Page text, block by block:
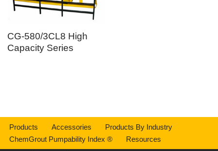
CG-580/3CL8 High
Capacity Series
Products Accessories
Products By Industry
ChemGrout Pumpability Index ®
Resources